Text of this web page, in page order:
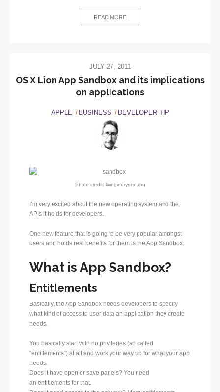
READ MORE
JULY 27, 2011
OS X Lion App Sandbox and its implications
on applications
APPLE BUSINESS DEVELOPER TIP
Photo credit: livingindryden.org
I’m very excited about the new operating system and the
APIs it holds for developers.
One new feature that is going to be very popular amongst
users and holds real benefits for them is the App Sandbox.
What is App Sandbox?
Entitlements
Basically, the App Sandbox needs developers to specify
what kind of access to user data an application they create
needs.
You basically start with no privileges (so called
“entitlements”) at all and work your way up for what your app
needs.
Does it have open or save panels? You need
an entitlements for that.